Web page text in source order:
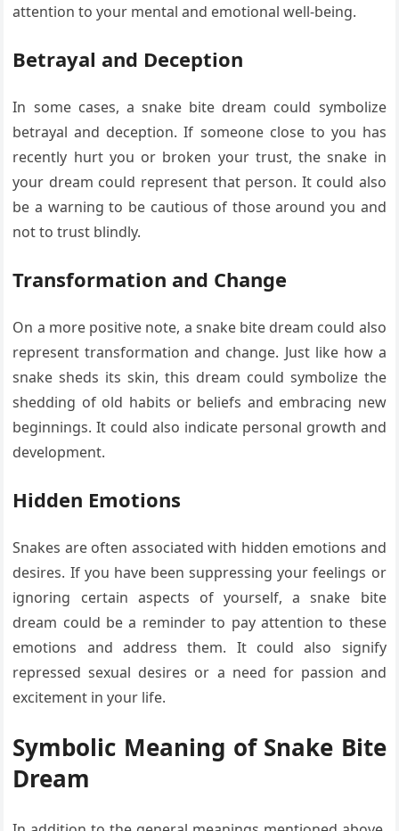
attention to your mental and emotional well-being.
Betrayal and Deception
In some cases, a snake bite dream could symbolize
betrayal and deception. If someone close to you has
recently hurt you or broken your trust, the snake in
your dream could represent that person. It could also
be a warning to be cautious of those around you and
not to trust blindly.
Transformation and Change
On a more positive note, a snake bite dream could also
represent transformation and change. Just like how a
snake sheds its skin, this dream could symbolize the
shedding of old habits or beliefs and embracing new
beginnings. It could also indicate personal growth and
development.
Hidden Emotions
Snakes are often associated with hidden emotions and
desires. If you have been suppressing your feelings or
ignoring certain aspects of yourself, a snake bite
dream could be a reminder to pay attention to these
emotions and address them. It could also signify
repressed sexual desires or a need for passion and
excitement in your life.
Symbolic Meaning of Snake Bite
Dream